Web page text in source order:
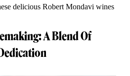
delicious Robert Mondavi wines
A Blend Of